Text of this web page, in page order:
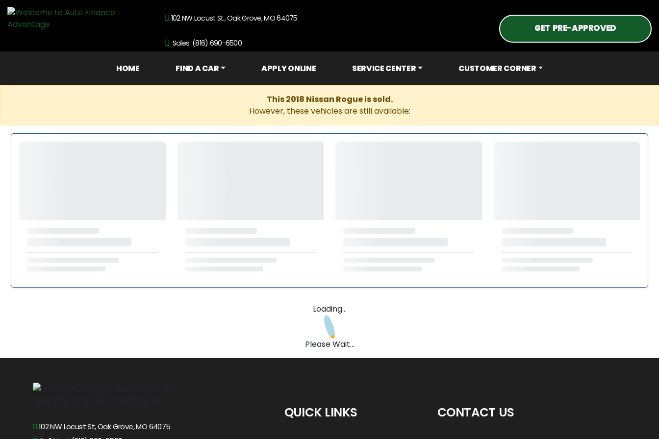
102 NW Locust St., Oak Grove, MO 64075
Sales: (816) 690-6500
GET PRE-APPROVED
HOME FIND A CAR APPLY ONLINE SERVICE CENTER CUSTOMER CORNER
This 2018 Nissan Rogue is sold.
However, these vehicles are still available:
Loading...
Please Wait...
102 NW Locust St, Oak Grove, MO 64075
QUICK LINKS CONTACT US